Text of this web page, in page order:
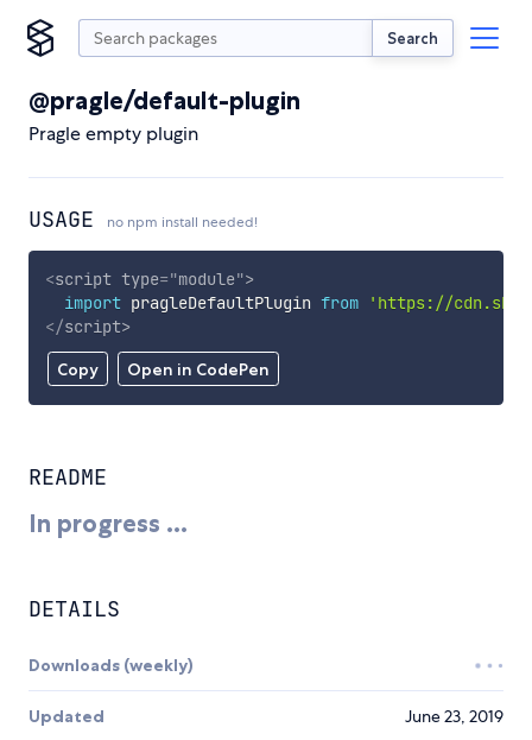
Search
@pragle/default-plugin
Pragle empty plugin
USAGE no npm install needed!
Copy Open in CodePen
<script type="module">
import pragleDefaultPlugin from
'https://
</script>
README
In progress ...
DETAILS
Downloads (weekly)
Updated June 23, 2019